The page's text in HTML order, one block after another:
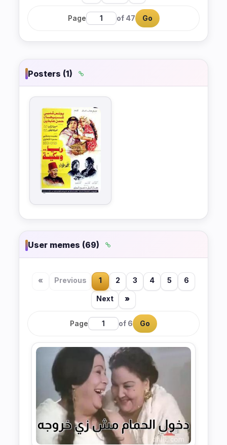
Page of 47 Go
Posters (1)
User memes (69)
« Previous 1 2 3 4 5 6
Next »
Page of 6 Go